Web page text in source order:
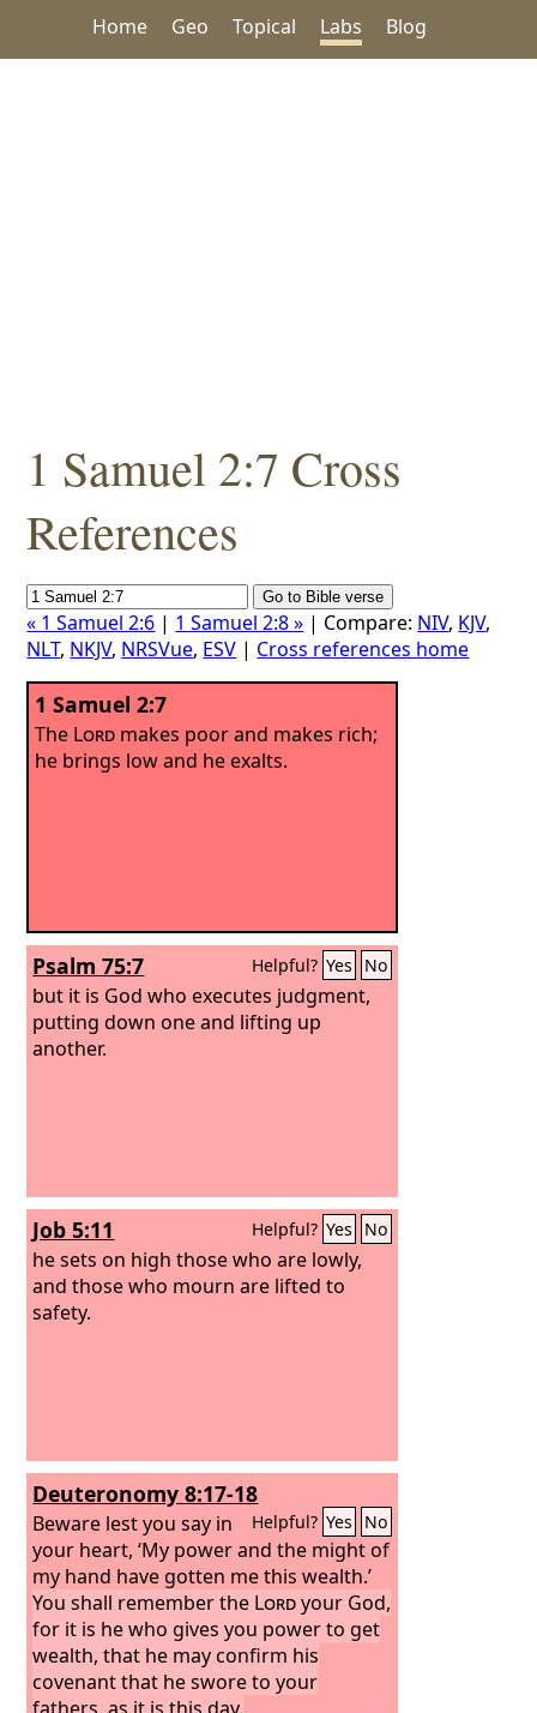
Home Geo Topical Labs Blog
1 Samuel 2:7 Cross
References
« 1 Samuel 2:6 | 1 Samuel 2:8 » | Compare: NIV, KJV,
NLT, NKJV, NRSVue, ESV | Cross references home
1 Samuel 2:7
The Lord makes poor and makes rich;
he brings low and he exalts.
Psalm 75:7 Helpful? Yes No
but it is God who executes judgment,
putting down one and lifting up
another.
Job 5:11 Helpful? Yes No
he sets on high those who are lowly,
and those who mourn are lifted to
safety.
Deuteronomy 8:17-18
Helpful? Yes No
Beware lest you say in
your heart, ‘My power and the might of
my hand have gotten me this wealth.’
You shall remember the Lordyour God,
for it is he who gives you power to get
wealth, that he may confirm his
covenant that he swore to your
fathers, as it is this day.